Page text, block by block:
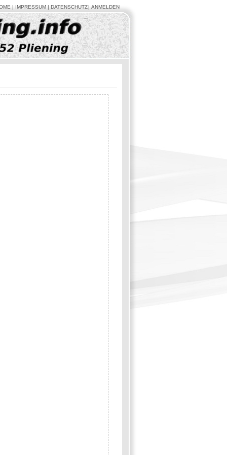
IMPRESSUM DATENSCHUTZ ANMELDEN